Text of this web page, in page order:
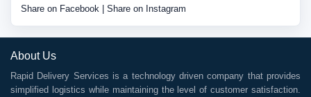
Share on Facebook Share on Instagram
About Us
Rapid Delivery Services is a technology driven company that provides
simplified logistics while maintaining the level of customer satisfaction.